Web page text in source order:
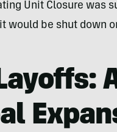
Unit Closure was
be shut down